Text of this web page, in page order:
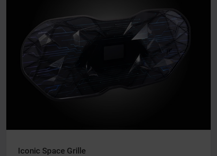
Iconic Space Grille